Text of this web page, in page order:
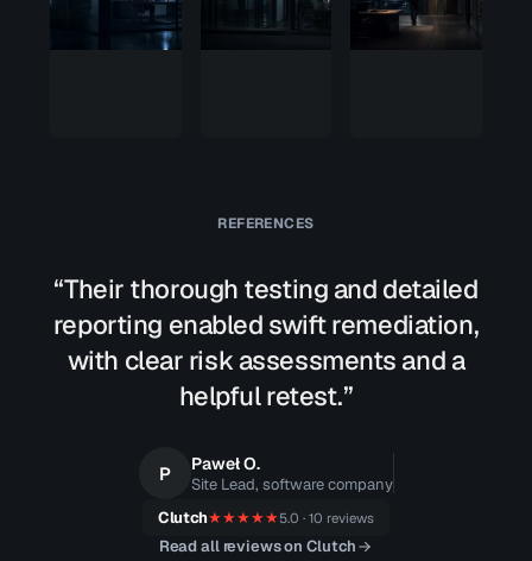
zero
package.
We got
REFERENCES
“Their thorough testing and detailed
reporting enabled swift remediation,
with clear risk assessments and a
helpful retest.”
P Paweł O.
Site Lead, software company
Clutch★★★★★5.0 · 10 reviews
Read all reviews on Clutch